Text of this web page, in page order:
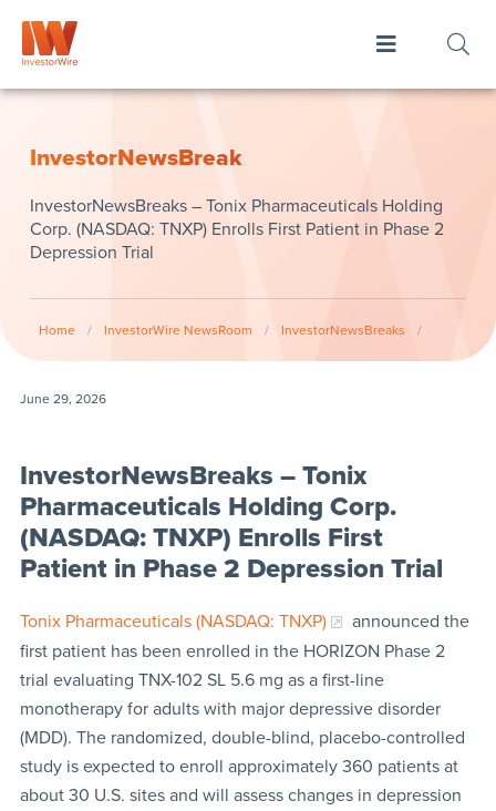
InvestorNewsBreak
InvestorNewsBreaks – Tonix Pharmaceuticals Holding
Corp. (NASDAQ: TNXP) Enrolls First Patient in Phase 2
Depression Trial
Home / InvestorWire NewsRoom / InvestorNewsBreaks /
June 29, 2026
InvestorNewsBreaks – Tonix
Pharmaceuticals Holding Corp.
(NASDAQ: TNXP) Enrolls First
Patient in Phase 2 Depression Trial
Tonix Pharmaceuticals (NASDAQ: TNXP)
announced the
first patient has been enrolled in the HORIZON Phase 2
trial evaluating TNX-102 SL 5.6 mg as a first-line
monotherapy for adults with major depressive disorder
(MDD). The randomized, double-blind, placebo-controlled
study is expected to enroll approximately 360 patients at
about 30 U.S. sites and will assess changes in depression